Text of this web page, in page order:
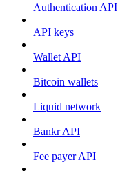
Authentication API
API keys
Wallet API
Bitcoin wallets
Liquid network
Bankr API
Fee payer API